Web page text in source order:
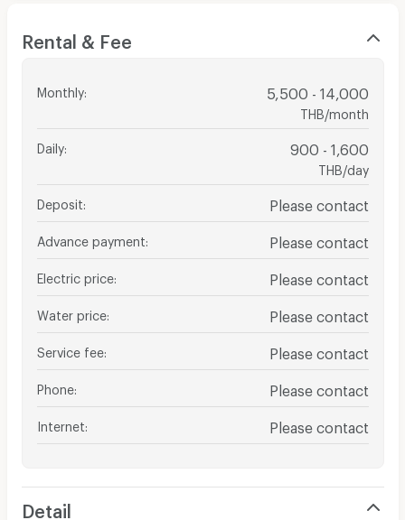
Rental & Fee
Monthly: 5,500 - 14,000
THB/month
Daily: 900 - 1,600
THB/day
Deposit Please contact
Advance payment Please contact
Electric price Please contact
Water price Please contact
Service fee Please contact
Phone Please contact
Internet Please contact
Detail